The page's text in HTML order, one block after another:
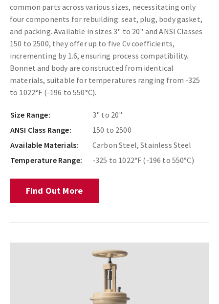
common parts across various sizes, necessitating only
four components for rebuilding: seat, plug, body gasket,
and packing. Available in sizes 3" to 20" and ANSI Classes
150 to 2500, they offer up to five Cv coefficients,
incrementing by 1.6, ensuring process compatibility.
Bonnet and body are constructed from identical
materials, suitable for temperatures ranging from -325
to 1022°F (-196 to 550°C).
Size Range:
3" to 20"
ANSI Class Range:
150 to 2500
Available Materials:
Carbon Steel, Stainless Steel
Temperature Range:
-325 to 1022°F (-196 to 550°C)
Find Out More